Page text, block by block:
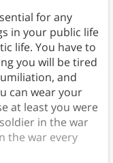
for any
in your public life
life. You have to
you will be tired
and
can wear your
at least you were
in the war
the war every